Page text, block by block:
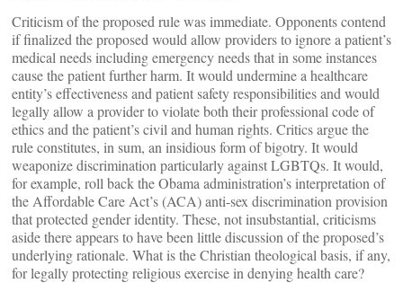
Criticism of the proposed rule was immediate. Opponents contend
if finalized the proposed would allow providers to ignore a patient’s
medical needs including emergency needs that in some instances
cause the patient further harm. It would undermine a healthcare
entity’s effectiveness and patient safety responsibilities and would
legally allow a provider to violate both their professional code of
ethics and the patient’s civil and human rights. Critics argue the
rule constitutes, in sum, an insidious form of bigotry. It would
weaponize discrimination particularly against LGBTQs. It would,
for example, roll back the Obama administration’s interpretation of
the Affordable Care Act’s (ACA) anti-sex discrimination provision
that protected gender identity. These, not insubstantial, criticisms
aside there appears to have been little discussion of the proposed’s
underlying rationale. What is the Christian theological basis, if any,
for legally protecting religious exercise in denying health care?